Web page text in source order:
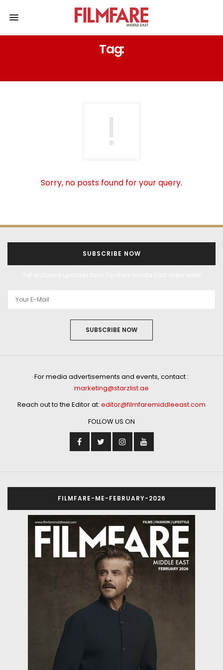
Tag:
Sorry, no posts found for your query.
SUBSCRIBE NOW
SUBSCRIBE NOW
For media advertisements and events, contact :
marketing@starzlist.ae
Reach out to the Editor at: editor@filmfaremiddleeast.com
FOLLOW US ON
FILMFARE-ME-FEBRUARY-2026